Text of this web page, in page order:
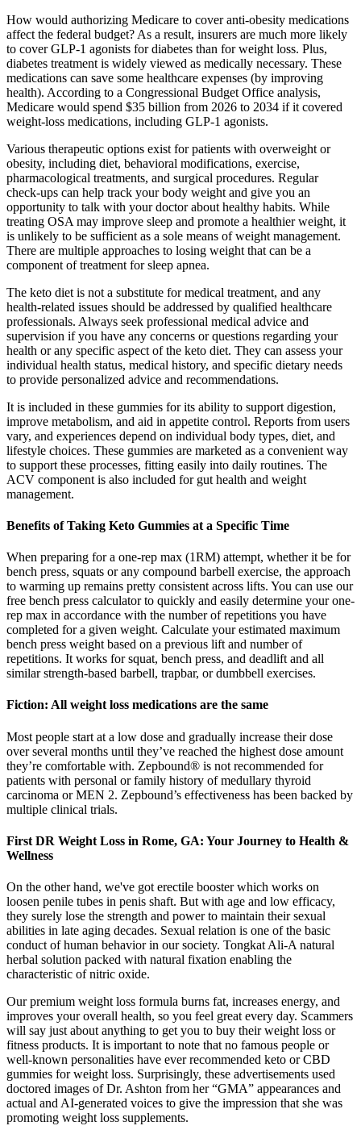
How would authorizing Medicare to cover anti-obesity medications
affect the federal budget? As a result, insurers are much more likely
to cover GLP-1 agonists for diabetes than for weight loss. Plus,
diabetes treatment is widely viewed as medically necessary. These
medications can save some healthcare expenses (by improving
health). According to a Congressional Budget Office analysis,
Medicare would spend $35 billion from 2026 to 2034 if it covered
weight-loss medications, including GLP-1 agonists.
Various therapeutic options exist for patients with overweight or
obesity, including diet, behavioral modifications, exercise,
pharmacological treatments, and surgical procedures. Regular
check-ups can help track your body weight and give you an
opportunity to talk with your doctor about healthy habits. While
treating OSA may improve sleep and promote a healthier weight, it
is unlikely to be sufficient as a sole means of weight management.
There are multiple approaches to losing weight that can be a
component of treatment for sleep apnea.
The keto diet is not a substitute for medical treatment, and any
health-related issues should be addressed by qualified healthcare
professionals. Always seek professional medical advice and
supervision if you have any concerns or questions regarding your
health or any specific aspect of the keto diet. They can assess your
individual health status, medical history, and specific dietary needs
to provide personalized advice and recommendations.
It is included in these gummies for its ability to support digestion,
improve metabolism, and aid in appetite control. Reports from users
vary, and experiences depend on individual body types, diet, and
lifestyle choices. These gummies are marketed as a convenient way
to support these processes, fitting easily into daily routines. The
ACV component is also included for gut health and weight
management.
Benefits of Taking Keto Gummies at a Specific Time
When preparing for a one-rep max (1RM) attempt, whether it be for
bench press, squats or any compound barbell exercise, the approach
to warming up remains pretty consistent across lifts. You can use our
free bench press calculator to quickly and easily determine your one-
rep max in accordance with the number of repetitions you have
completed for a given weight. Calculate your estimated maximum
bench press weight based on a previous lift and number of
repetitions. It works for squat, bench press, and deadlift and all
similar strength-based barbell, trapbar, or dumbbell exercises.
Fiction: All weight loss medications are the same
Most people start at a low dose and gradually increase their dose
over several months until they’ve reached the highest dose amount
they’re comfortable with. Zepbound® is not recommended for
patients with personal or family history of medullary thyroid
carcinoma or MEN 2. Zepbound’s effectiveness has been backed by
multiple clinical trials.
First DR Weight Loss in Rome, GA: Your Journey to Health &
Wellness
On the other hand, we've got erectile booster which works on
loosen penile tubes in penis shaft. But with age and low efficacy,
they surely lose the strength and power to maintain their sexual
abilities in late aging decades. Sexual relation is one of the basic
conduct of human behavior in our society. Tongkat Ali-A natural
herbal solution packed with natural fixation enabling the
characteristic of nitric oxide.
Our premium weight loss formula burns fat, increases energy, and
improves your overall health, so you feel great every day. Scammers
will say just about anything to get you to buy their weight loss or
fitness products. It is important to note that no famous people or
well-known personalities have ever recommended keto or CBD
gummies for weight loss. Surprisingly, these advertisements used
doctored images of Dr. Ashton from her “GMA” appearances and
actual and AI-generated voices to give the impression that she was
promoting weight loss supplements.